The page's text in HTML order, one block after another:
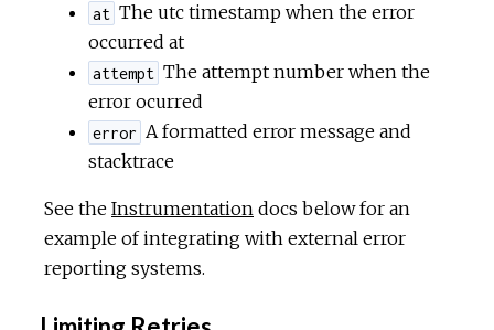
at The utc timestamp when the error
occurred at
attempt The attempt number when the
error ocurred
error A formatted error message and
stacktrace
See the Instrumentation docs below for an
example of integrating with external error
reporting systems.